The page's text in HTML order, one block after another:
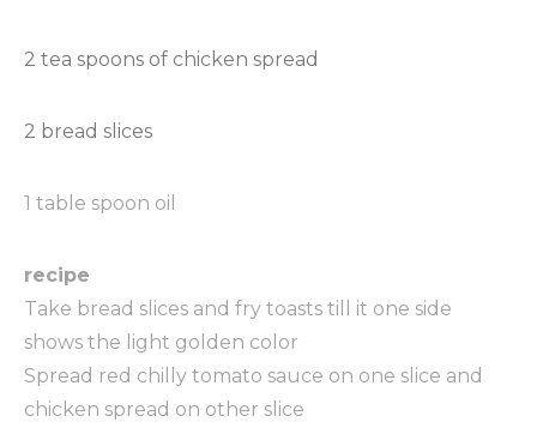
2 tea spoons of chicken spread
2 bread slices
1 table spoon oil
recipe
Take bread slices and fry toasts till it one side
shows the light golden color
Spread red chilly tomato sauce on one slice and
chicken spread on other slice